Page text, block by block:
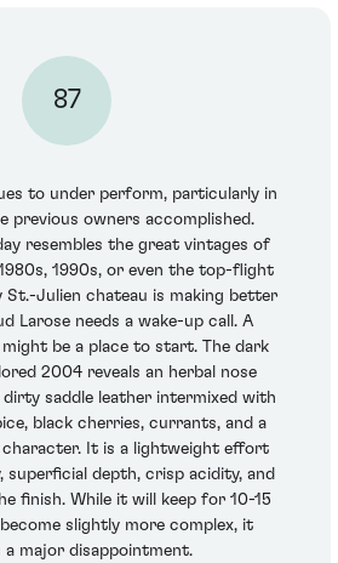
87
to under perform, particularly in
previous owners accomplished.
resembles the great vintages of
1990s, or even the top-flight
St.-Julien chateau is making better
Larose needs a wake-up call. A
be a place to start. The dark
2004 reveals an herbal nose
saddle leather intermixed with
black cherries, currants, and a
character. It is a lightweight effort
superficial depth, crisp acidity, and
finish. While it will keep for 10-15
slightly more complex, it
a major disappointment.